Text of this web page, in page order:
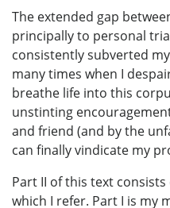
The extended gap
principally to personal
consistently subverted
many times when I
breathe life into this
unstinting
and friend (and by the
can finally vindicate my
Part II of this text
which I refer. Part I is my